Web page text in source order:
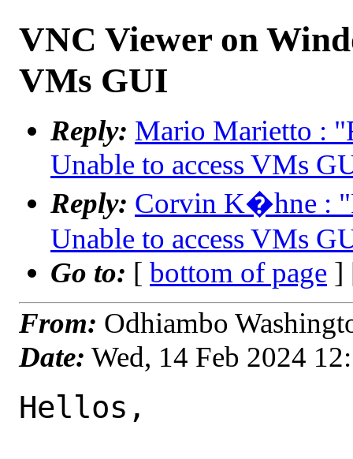
VNC Viewer on
VMs GUI
Reply: Mario Marietto :
Unable to access VMs
Reply: Corvin K�hne :
Unable to access VMs
Go to: [ bottom of page ]
From: Odhiambo
Date: Wed, 14 Feb 2024
Hellos,